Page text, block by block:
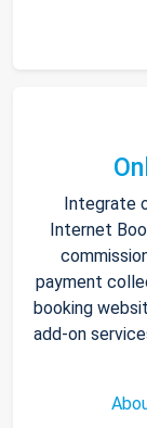
Integrate
Internet
payment
booking
add-on